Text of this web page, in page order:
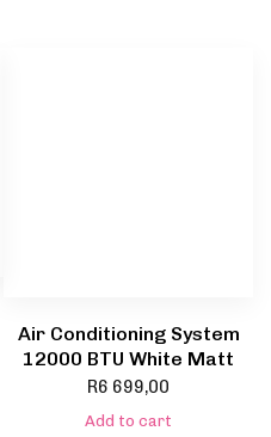
Air Conditioning System
12000 BTU White Matt
R6 699,00
Add to cart